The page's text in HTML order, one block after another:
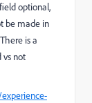
optional,
be made in
is a
vs not